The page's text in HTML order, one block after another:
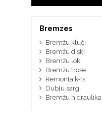
Bremzes
Bremžu kluči
Bremžu diski
Bremžu loki
Bremžu trose
Remonta k-ts
Dubļu sargi
Bremžu hidraulika